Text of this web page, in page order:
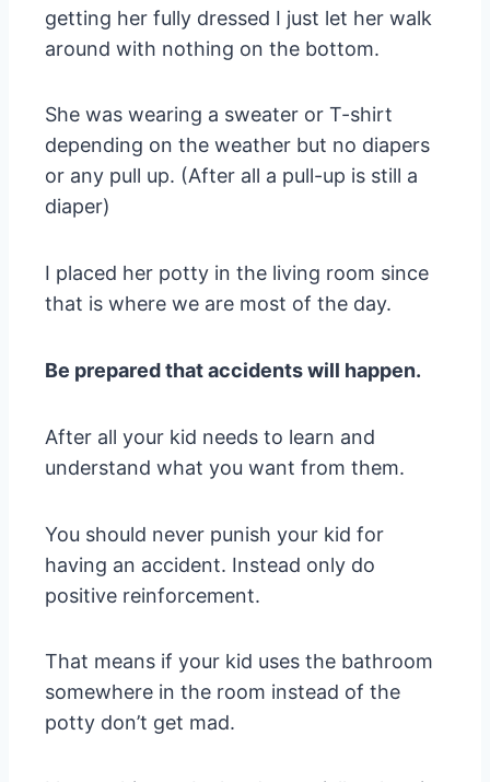
getting her fully dressed I just let her walk
around with nothing on the bottom.
She was wearing a sweater or T-shirt
depending on the weather but no diapers
or any pull up. (After all a pull-up is still a
diaper)
I placed her potty in the living room since
that is where we are most of the day.
Be prepared that accidents will happen.
After all your kid needs to learn and
understand what you want from them.
You should never punish your kid for
having an accident. Instead only do
positive reinforcement.
That means if your kid uses the bathroom
somewhere in the room instead of the
potty don’t get mad.